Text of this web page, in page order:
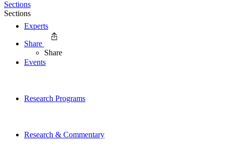
Experts
Events
Research Programs
Research & Commentary
Sections
Sections
Share
Share